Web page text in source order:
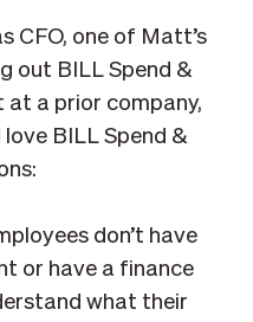
CFO, one of Matt’s
out BILL Spend &
at a prior company,
BILL Spend &
don’t have
or have a finance
what their